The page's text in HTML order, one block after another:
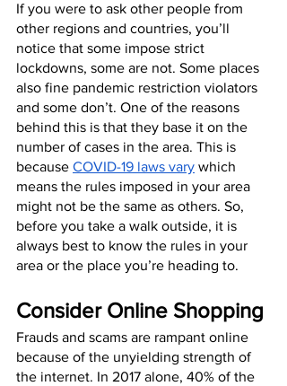
If you were to ask other people from
other regions and countries, you’ll
notice that some impose strict
lockdowns, some are not. Some places
also fine pandemic restriction violators
and some don’t. One of the reasons
behind this is that they base it on the
number of cases in the area. This is
because COVID-19 laws vary which
means the rules imposed in your area
might not be the same as others. So,
before you take a walk outside, it is
always best to know the rules in your
area or the place you’re heading to.
Consider Online Shopping
Frauds and scams are rampant online
because of the unyielding strength of
the internet. In 2017 alone, 40% of the